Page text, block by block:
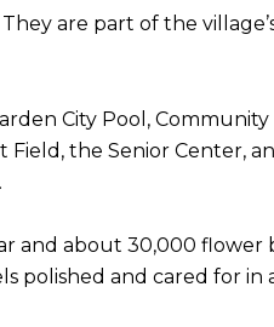
are part of the
City Pool,
Field, the Senior Center,
and about 30,000 flower
and cared for in